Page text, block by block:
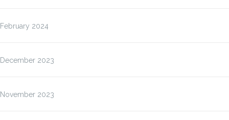
February 2024
December 2023
November 2023